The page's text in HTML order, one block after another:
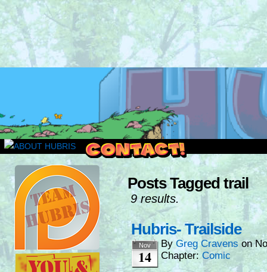
Read this, then go outside and play.
Posts Tagged trail
9 results.
Hubris- Trailside
Nov
14
ByGreg Cravens on
Chapter: Comic